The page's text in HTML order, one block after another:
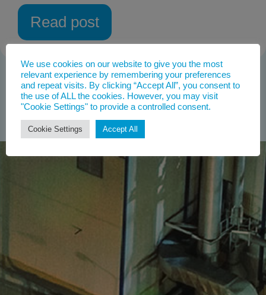
Read post
We use cookies on our website to give you the most
relevant experience by remembering your preferences
and repeat visits. By clicking “Accept All”, you consent to
the use of ALL the cookies. However, you may visit
"Cookie Settings" to provide a controlled consent.
Cookie Settings Accept All